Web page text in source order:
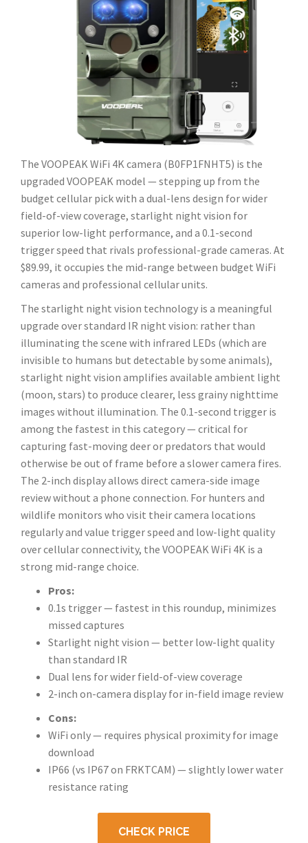
The VOOPEAK WiFi 4K camera (B0FP1FNHT5) is the
upgraded VOOPEAK model — stepping up from the
budget cellular pick with a dual-lens design for wider
field-of-view coverage, starlight night vision for
superior low-light performance, and a 0.1-second
trigger speed that rivals professional-grade cameras. At
$89.99, it occupies the mid-range between budget WiFi
cameras and professional cellular units.
The starlight night vision technology is a meaningful
upgrade over standard IR night vision: rather than
illuminating the scene with infrared LEDs (which are
invisible to humans but detectable by some animals),
starlight night vision amplifies available ambient light
(moon, stars) to produce clearer, less grainy nighttime
images without illumination. The 0.1-second trigger is
among the fastest in this category — critical for
capturing fast-moving deer or predators that would
otherwise be out of frame before a slower camera fires.
The 2-inch display allows direct camera-side image
review without a phone connection. For hunters and
wildlife monitors who visit their camera locations
regularly and value trigger speed and low-light quality
over cellular connectivity, the VOOPEAK WiFi 4K is a
strong mid-range choice.
Pros:
0.1s trigger — fastest in this roundup, minimizes
missed captures
Starlight night vision — better low-light quality
than standard IR
Dual lens for wider field-of-view coverage
2-inch on-camera display for in-field image review
Cons:
WiFi only — requires physical proximity for image
download
IP66 (vs IP67 on FRKTCAM) — slightly lower water
resistance rating
CHECK PRICE